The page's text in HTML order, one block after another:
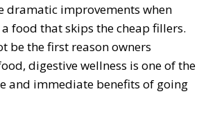
dramatic improvements when
food that skips the cheap fillers.
be the first reason owners
digestive wellness is one of the
and immediate benefits of going